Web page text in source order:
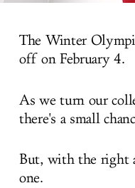
The Winter
off on February 4.
As we turn our
there's a small
But, with the right
one.